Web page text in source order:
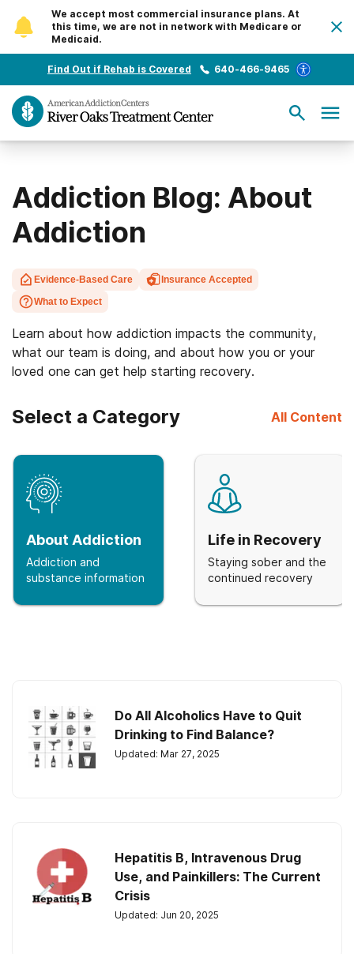
We accept most commercial insurance plans. At
this time, we are not in network with Medicare or
Medicaid.
Find Out if Rehab is Covered 640-466-9465
Addiction Blog: About
Addiction
Evidence-Based Care
Insurance Accepted
What to Expect
Learn about how addiction impacts the community,
what our team is doing, and about how you or your
loved one can get help starting recovery.
Select a Category All Content
Life in Recovery
Staying sober and the
continued recovery
About Addiction
Addiction and
substance information
Do All Alcoholics Have to Quit
Drinking to Find Balance?
Updated: Mar 27, 2025
Hepatitis B, Intravenous Drug
Use, and Painkillers: The Current
Crisis
Updated: Jun 20, 2025